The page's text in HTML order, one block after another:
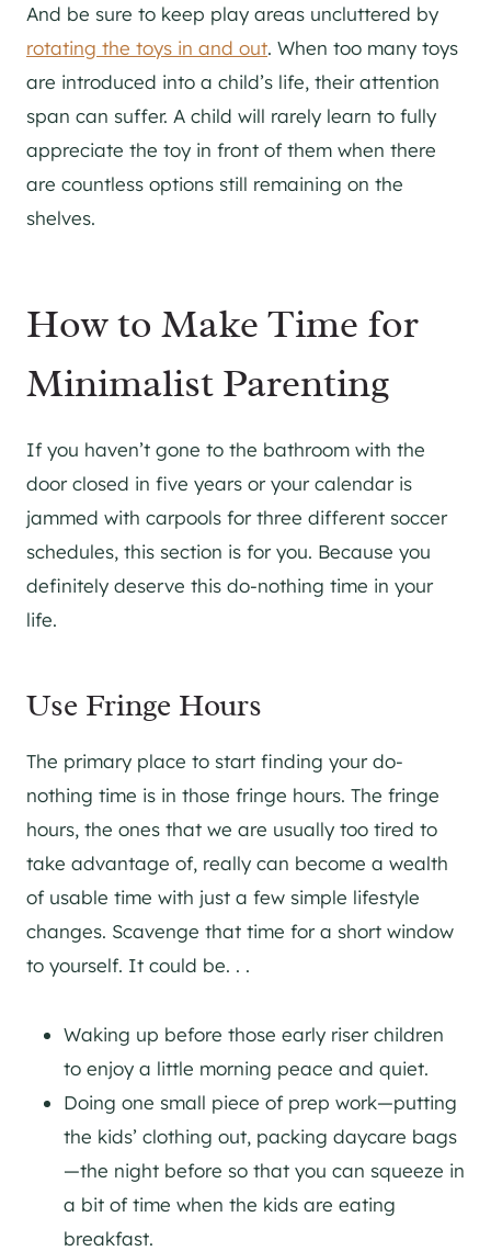
And be sure to keep play areas uncluttered by
rotating the toys in and out. When too many toys
are introduced into a child’s life, their attention
span can suffer. A child will rarely learn to fully
appreciate the toy in front of them when there
are countless options still remaining on the
shelves.
How to Make Time for
Minimalist Parenting
If you haven’t gone to the bathroom with the
door closed in five years or your calendar is
jammed with carpools for three different soccer
schedules, this section is for you. Because you
definitely deserve this do-nothing time in your
life.
Use Fringe Hours
The primary place to start finding your do-
nothing time is in those fringe hours. The fringe
hours, the ones that we are usually too tired to
take advantage of, really can become a wealth
of usable time with just a few simple lifestyle
changes. Scavenge that time for a short window
to yourself. It could be. . .
Waking up before those early riser children
to enjoy a little morning peace and quiet.
Doing one small piece of prep work—putting
the kids’ clothing out, packing daycare bags
—the night before so that you can squeeze in
a bit of time when the kids are eating
breakfast.